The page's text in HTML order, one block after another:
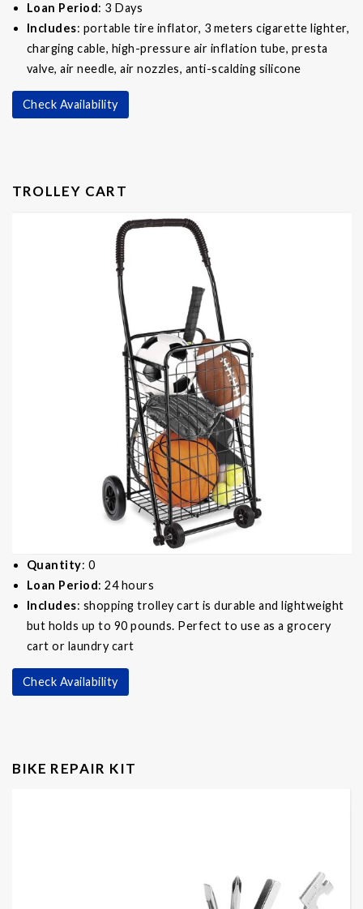
Loan Period: 3 Days
Includes: portable tire inflator, 3 meters cigarette lighter,
charging cable, high-pressure air inflation tube, presta
valve, air needle, air nozzles, anti-scalding silicone
Check Availability
TROLLEY CART
Quantity: 0
Loan Period: 24 hours
Includes: shopping trolley cart is durable and lightweight
but holds up to 90 pounds. Perfect to use as a grocery
cart or laundry cart
Check Availability
BIKE REPAIR KIT